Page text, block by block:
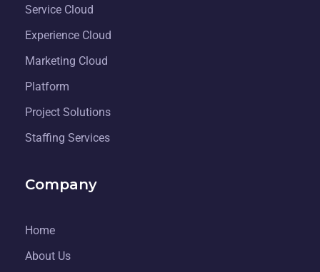
Service Cloud
Experience Cloud
Marketing Cloud
Platform
Project Solutions
Staffing Services
Company
Home
About Us